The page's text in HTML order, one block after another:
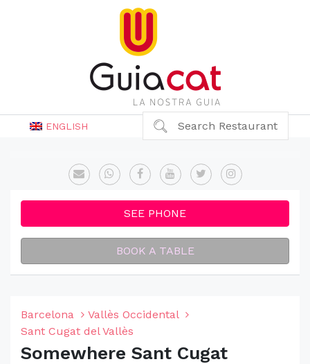
ENGLISH Search Restaurant
SEE PHONE
BOOK A TABLE
Barcelona
Vallès Occidental
Sant Cugat del Vallès
Somewhere Sant Cugat